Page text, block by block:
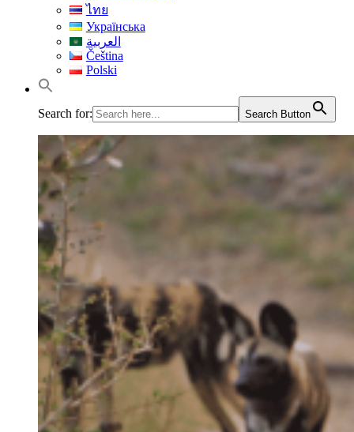
ไทย
Українська
العربية
Čeština
Polski
Search for: Search Button